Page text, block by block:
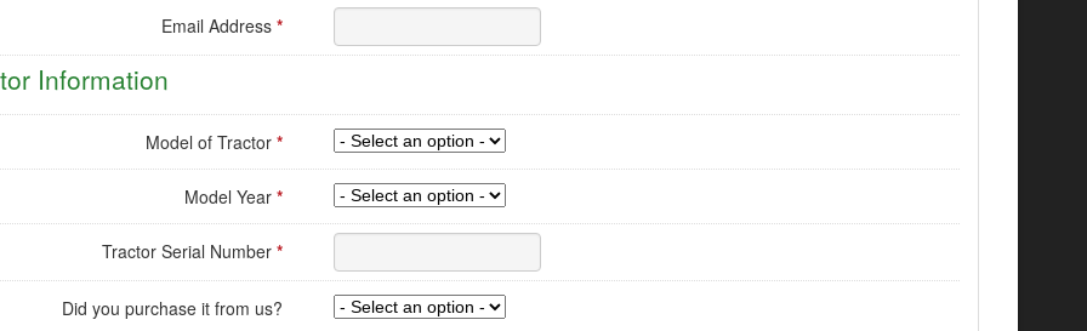
Email Address*
Information
Model of Tractor*
Model Year*
Tractor Serial Number*
Did you purchase it from us?